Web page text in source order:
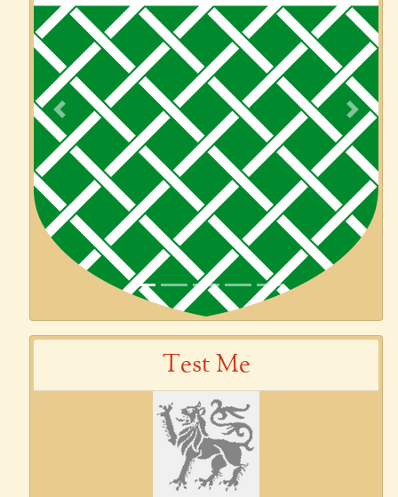
Previous Next
Test Me